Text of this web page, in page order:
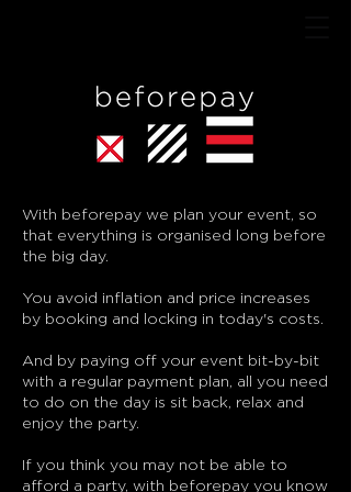
With beforepay we plan your event, so
that everything is organised long before
the big day.
You avoid inflation and price increases
by booking and locking in today's costs.
And by paying off your event bit-by-bit
with a regular payment plan, all you need
to do on the day is sit back, relax and
enjoy the party.
If you think you may not be able to
afford a party, with beforepay you know